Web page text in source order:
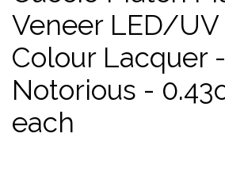
Veneer LED/UV
Colour Lacquer -
Notorious -
each